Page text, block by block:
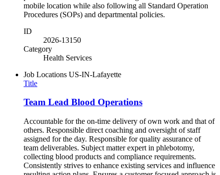
mobile location while also following all Standard Operation
Procedures (SOPs) and departmental policies.
ID
2026-13150
Category
Health Services
Job Locations US-IN-Lafayette
Title
Team Lead Blood Operations
Accountable for the on-time delivery of own work and that of
others. Responsible direct coaching and oversight of staff
assigned for the day. Responsible for quality assurance of
team deliverables. Subject matter expert in phlebotomy,
collecting blood products and compliance requirements.
Consistently strives to enhance existing services and influence